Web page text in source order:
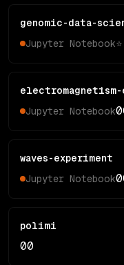
genomic-data-
Jupyter Notebook⭐
electromagnetism-
Jupyter Notebook0
waves-experiment
Jupyter Notebook0
polimi
00